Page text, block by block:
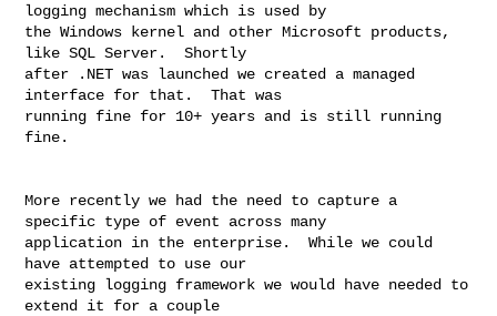
logging mechanism which is used by
the Windows kernel and other Microsoft products,
like SQL Server.  Shortly
after .NET was launched we created a managed
interface for that.  That was
running fine for 10+ years and is still running
fine.
More recently we had the need to capture a
specific type of event across many
application in the enterprise.  While we could
have attempted to use our
existing logging framework we would have needed to
extend it for a couple